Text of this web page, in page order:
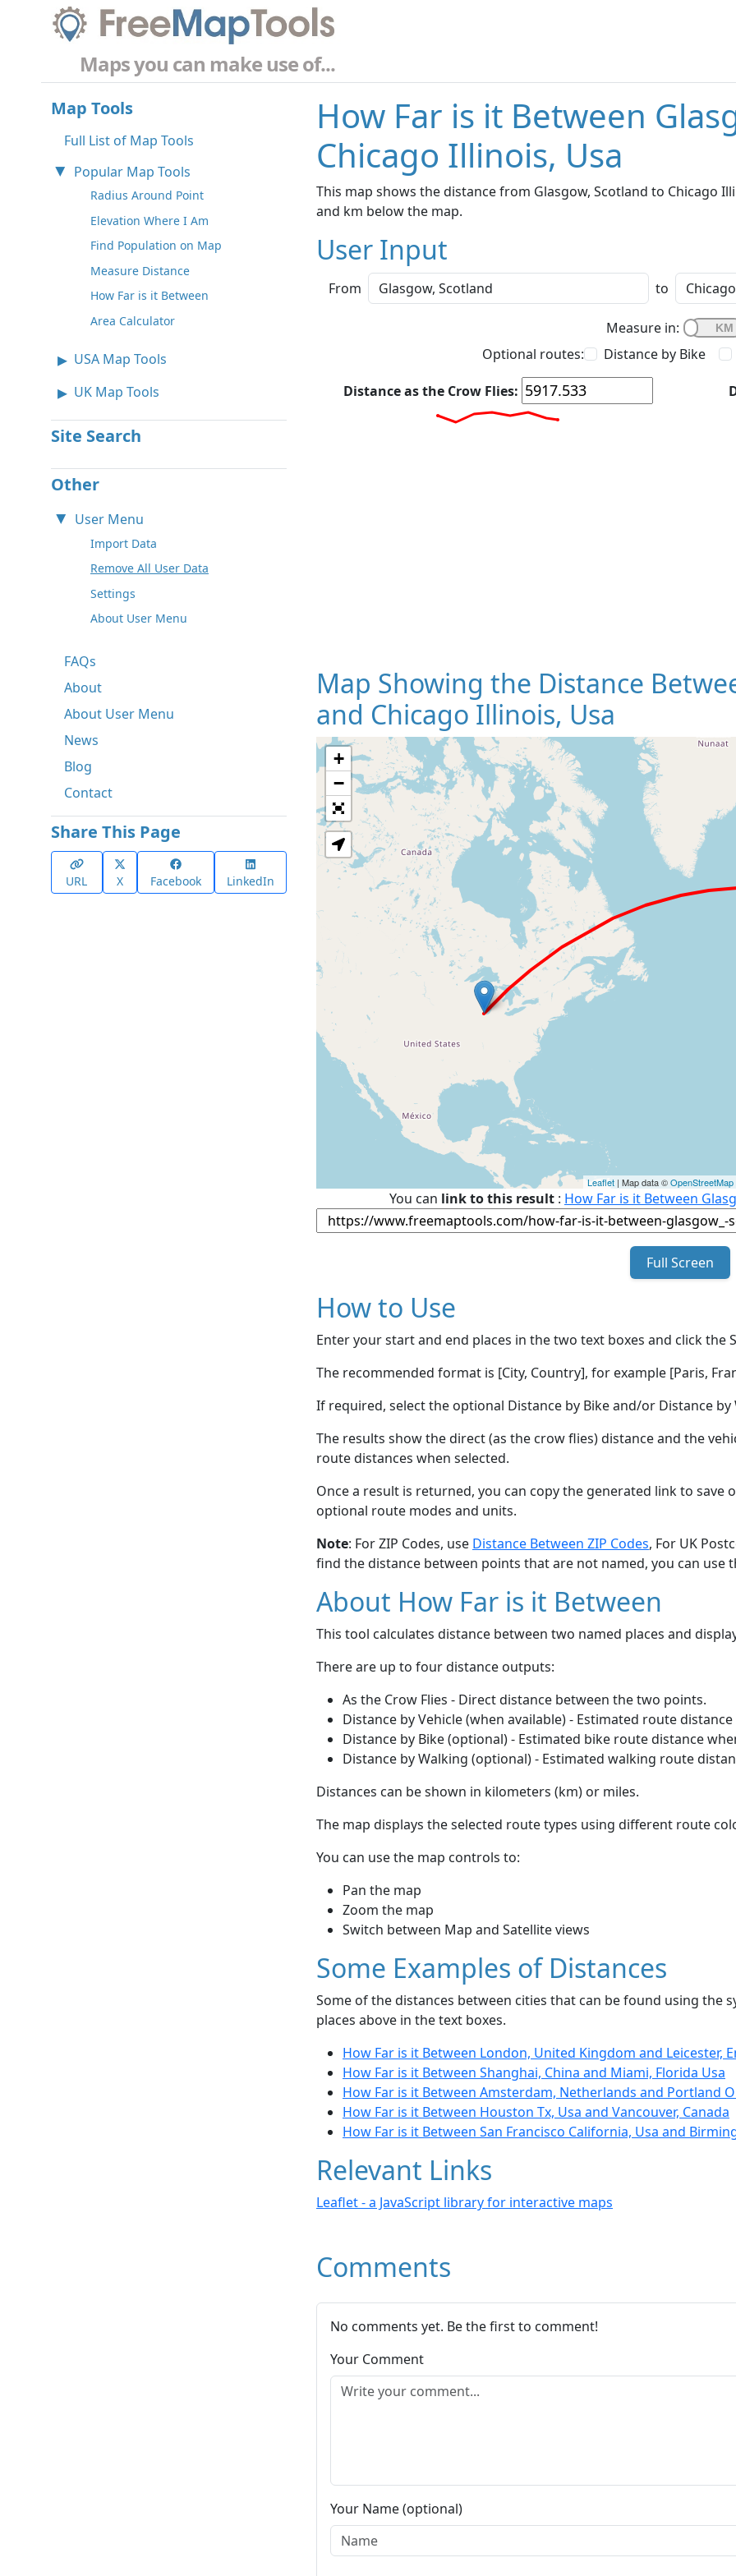
Maps you can make use of...
Map Tools
Full List of Map Tools
Popular Map Tools
Radius Around Point
Elevation Where I Am
Find Population on Map
Measure Distance
How Far is it Between
Area Calculator
USA Map Tools
UK Map Tools
Site Search
Other
User Menu
Import Data
Remove All User Data
Settings
About User Menu
FAQs
About
About User Menu
News
Blog
Contact
Share This Page
URL X Facebook LinkedIn
How Far is it Between
Chicago Illinois, Usa
This map shows the distance from Glasgow, Scotland to Chicago
and km below the map.
User Input
From to
Measure in:
Optional routes:
Distance by Bike
Distance as the Crow Flies:
Map Showing the Distance
and Chicago Illinois, Usa
Loading
+
−
Leaflet | Map data ©OpenStreetMap
You can link to this result : How Far is it Between
Full Screen
How to Use
Enter your start and end places in the two text boxes and click the
The recommended format is [City, Country], for example [Paris,
If required, select the optional Distance by Bike and/or Distance
The results show the direct (as the crow flies) distance and the
route distances when selected.
Once a result is returned, you can copy the generated link to save
optional route modes and units.
Note: For ZIP Codes, use Distance Between ZIP Codes, For UK
find the distance between points that are not named, you can use
About How Far is it Between
This tool calculates distance between two named places and
There are up to four distance outputs:
As the Crow Flies - Direct distance between the two points.
Distance by Vehicle (when available) - Estimated route
Distance by Bike (optional) - Estimated bike route distance
Distance by Walking (optional) - Estimated walking route
Distances can be shown in kilometers (km) or miles.
The map displays the selected route types using different route
You can use the map controls to:
Pan the map
Zoom the map
Switch between Map and Satellite views
Some Examples of Distances
Some of the distances between cities that can be found using the
places above in the text boxes.
How Far is it Between London, United Kingdom and Leicester,
How Far is it Between Shanghai, China and Miami, Florida Usa
How Far is it Between Amsterdam, Netherlands and Portland
How Far is it Between Houston Tx, Usa and Vancouver, Canada
How Far is it Between San Francisco California, Usa and
Relevant Links
Leaflet - a JavaScript library for interactive maps
Comments
No comments yet. Be the first to comment!
Your Comment
Your Name (optional)